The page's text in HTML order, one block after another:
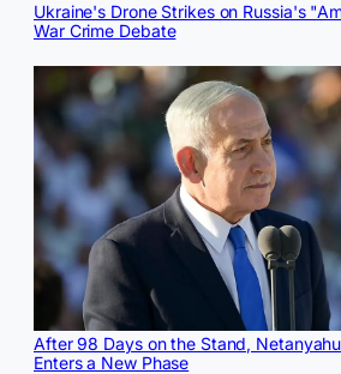
Ukraine's Drone Strikes on Russia's
War Crime Debate
After 98 Days on the Stand,
Enters a New Phase